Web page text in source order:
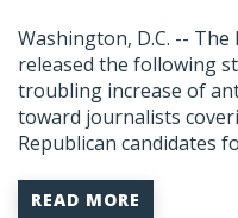
Washington, D.C. -- The
released the following
troubling increase of
toward journalists
Republican candidates
READ MORE